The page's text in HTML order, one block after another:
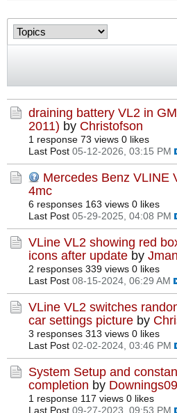
draining battery VL2 in
2011) by Christofson
1 response 73 views 0 likes
Last Post 05-12-2026, 03:15 PM
Mercedes Benz VLINE
4mc
6 responses 163 views 0 likes
Last Post 05-29-2025, 04:08 PM
VLine VL2 showing red
icons after update by
2 responses 339 views 0 likes
Last Post 08-15-2024, 06:29 AM
VLine VL2 switches
car settings picture by
3 responses 313 views 0 likes
Last Post 02-02-2024, 03:46 PM
System Setup and
completion by
1 response 117 views 0 likes
Last Post 09-27-2023, 09:53 PM